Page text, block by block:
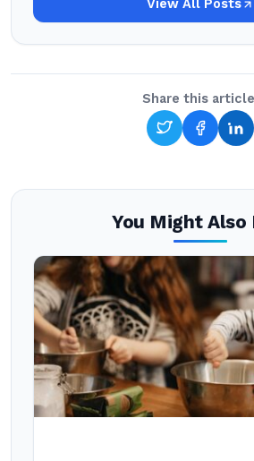
View All Posts
Share this
You Might Also